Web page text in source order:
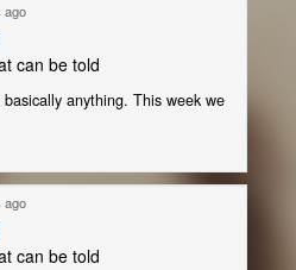
ago
can be told
anything. This week we
ago
can be told